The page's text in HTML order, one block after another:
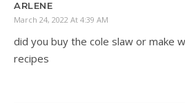
ARLENE
March 24, 2022 At 4:39 AM
did you buy the cole slaw or make
recipes